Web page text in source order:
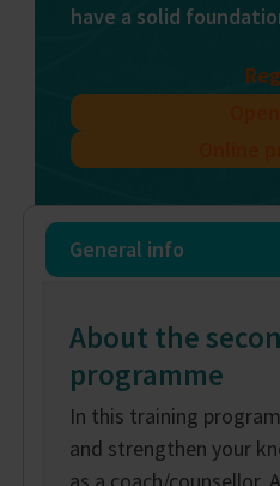
have a solid
General info
About the
programme
In this training
and strengthen your